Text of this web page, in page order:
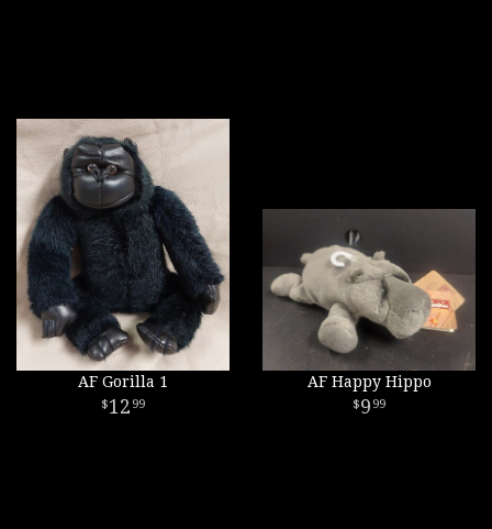
AF Gorilla 1
12 99
AF Happy Hippo
9 99